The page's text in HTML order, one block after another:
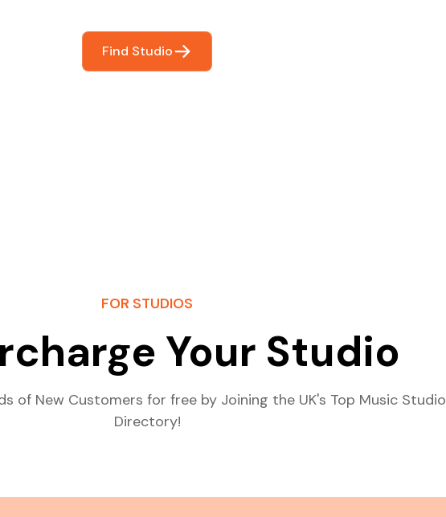
Find Studio
FOR STUDIOS
Your Studio
of New Customers for free by Joining the UK's Top Music Studio
Directory!